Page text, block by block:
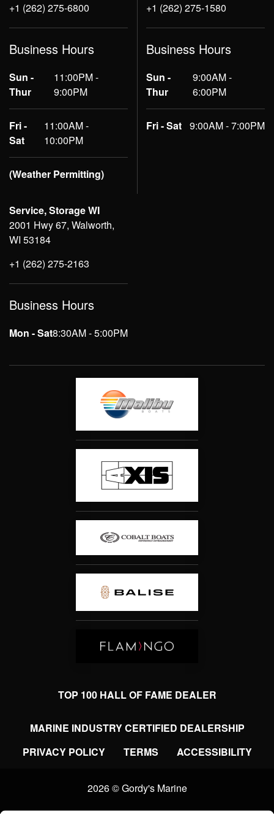
+1 (262) 275-6800
Business Hours
Sun -
Thur
11:00PM -
9:00PM
Fri -
Sat
11:00AM -
10:00PM
(Weather Permitting)
+1 (262) 275-1580
Business Hours
Sun -
Thur
9:00AM -
6:00PM
Fri - Sat 9:00AM - 7:00PM
Service, Storage WI
2001 Hwy 67, Walworth,
WI 53184
+1 (262) 275-2163
Business Hours
Mon - Sat8:30AM - 5:00PM
TOP 100 HALL OF FAME DEALER
MARINE INDUSTRY CERTIFIED DEALERSHIP
PRIVACY POLICY
TERMS ACCESSIBILITY
2026 © Gordy's Marine